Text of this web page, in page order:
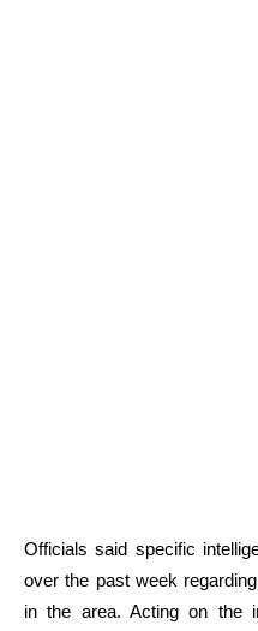
Officials said specific
over the past week
in the area. Acting on the